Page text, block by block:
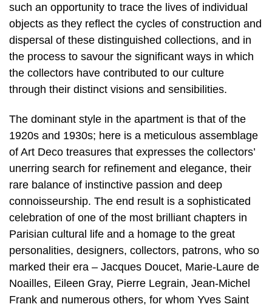
such an opportunity to trace the lives of individual
objects as they reflect the cycles of construction and
dispersal of these distinguished collections, and in
the process to savour the significant ways in which
the collectors have contributed to our culture
through their distinct visions and sensibilities.
The dominant style in the apartment is that of the
1920s and 1930s; here is a meticulous assemblage
of Art Deco treasures that expresses the collectors’
unerring search for refinement and elegance, their
rare balance of instinctive passion and deep
connoisseurship. The end result is a sophisticated
celebration of one of the most brilliant chapters in
Parisian cultural life and a homage to the great
personalities, designers, collectors, patrons, who so
marked their era – Jacques Doucet, Marie-Laure de
Noailles, Eileen Gray, Pierre Legrain, Jean-Michel
Frank and numerous others, for whom Yves Saint